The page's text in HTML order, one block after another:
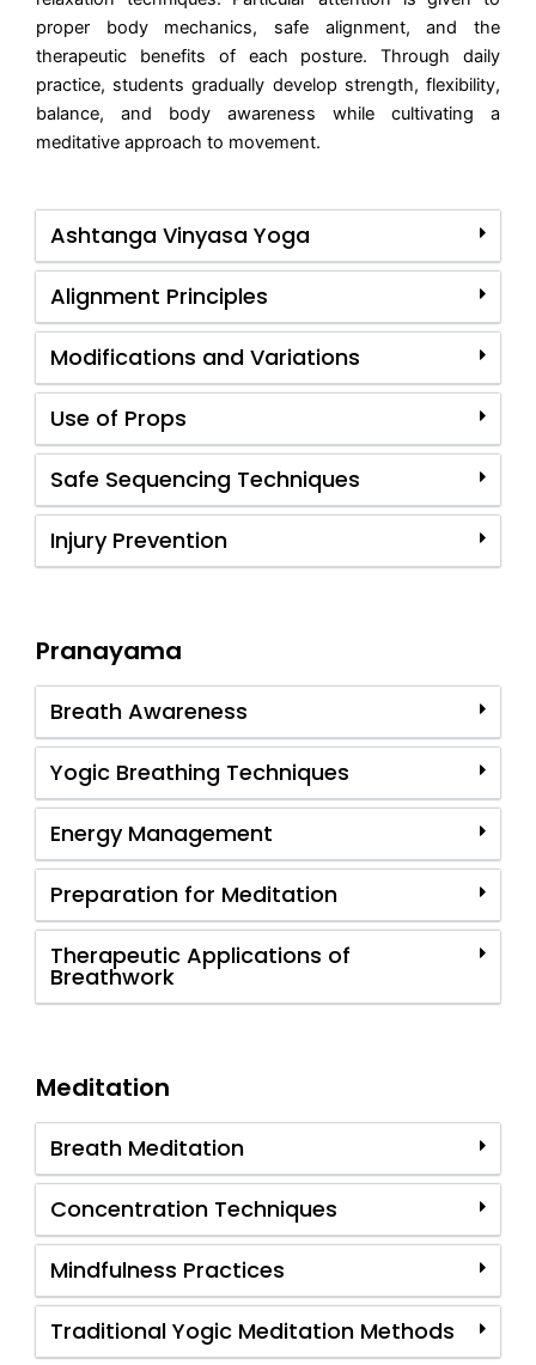
proper body mechanics, safe alignment, and the
therapeutic benefits of each posture. Through daily
practice, students gradually develop strength, flexibility,
balance, and body awareness while cultivating a
meditative approach to movement.
Ashtanga Vinyasa Yoga
Alignment Principles
Modifications and Variations
Use of Props
Safe Sequencing Techniques
Injury Prevention
Pranayama
Breath Awareness
Yogic Breathing Techniques
Energy Management
Preparation for Meditation
Therapeutic Applications of
Breathwork
Meditation
Breath Meditation
Concentration Techniques
Mindfulness Practices
Traditional Yogic Meditation Methods